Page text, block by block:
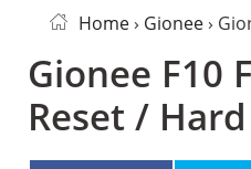
Home› Gionee›
Gionee F10
Reset /